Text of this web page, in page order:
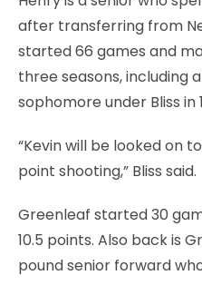
after transferring from
started 66 games and
three seasons, including
sophomore under Bliss in
“Kevin will be looked on
point shooting,” Bliss said.
Greenleaf started 30
10.5 points. Also back is
pound senior forward